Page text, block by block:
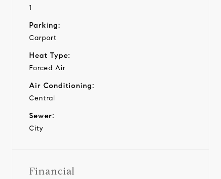
1
Parking:
Carport
Heat Type:
Forced Air
Air Conditioning:
Central
Sewer:
City
Financial